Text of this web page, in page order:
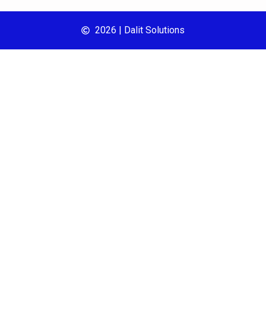
2026 | Dalit Solutions